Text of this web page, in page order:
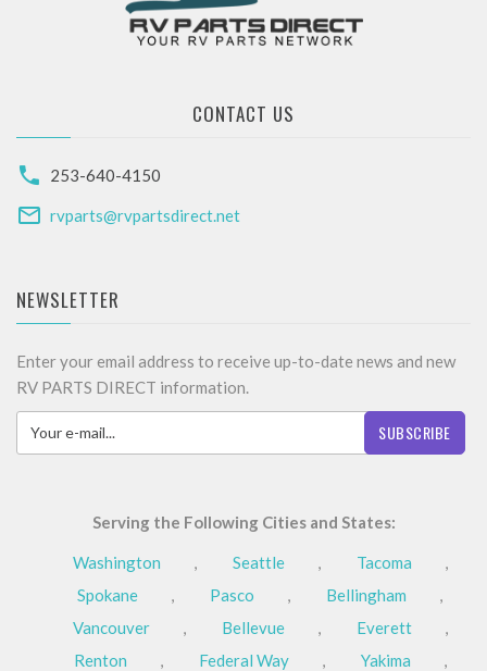
CONTACT US
253-640-4150
rvparts@rvpartsdirect.net
NEWSLETTER
Enter your email address to receive up-to-date news and new
RV PARTS DIRECT information.
SUBSCRIBE
Serving the Following Cities and States:
Washington , Seattle , Tacoma
,
Spokane
, Pasco , Bellingham
,
Vancouver
, Bellevue , Everett
,
Renton
, Federal Way , Yakima
,